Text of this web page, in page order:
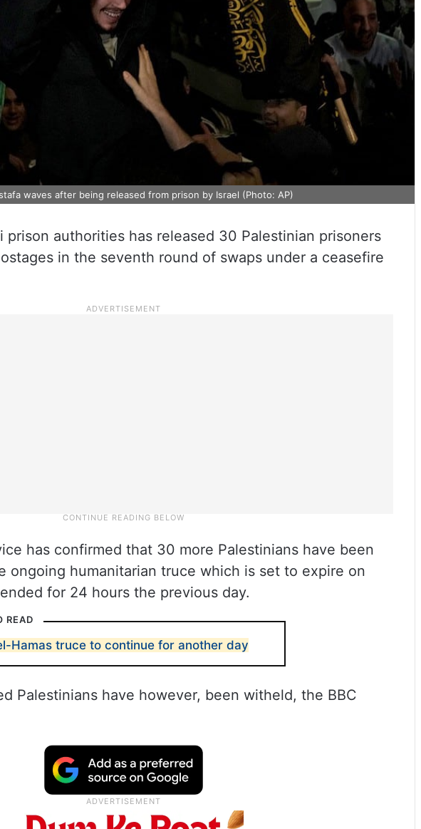
waves after being released from prison by Israel (Photo: AP)
prison authorities has released 30 Palestinian prisoners
in the seventh round of swaps under a ceasefire
has confirmed that 30 more Palestinians have been
ongoing humanitarian truce which is set to expire on
for 24 hours the previous day.
READ
Hamas truce to continue for another day
Palestinians have however, been witheld, the BBC